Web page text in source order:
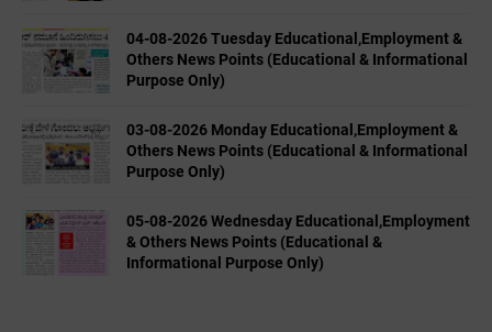
04-08-2026 Tuesday Educational,Employment &
Others News Points (Educational & Informational
Purpose Only)
03-08-2026 Monday Educational,Employment &
Others News Points (Educational & Informational
Purpose Only)
05-08-2026 Wednesday Educational,Employment
& Others News Points (Educational &
Informational Purpose Only)